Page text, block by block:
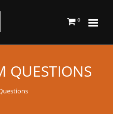
0
QUESTIONS